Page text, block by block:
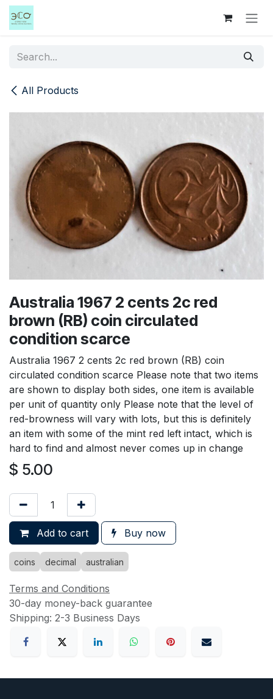
Skip to Content
All Products
Australia 1967 2 cents 2c red
brown (RB) coin circulated
condition scarce
Australia 1967 2 cents 2c red brown (RB) coin
circulated condition scarce Please note that two items
are shown to display both sides, one item is available
per unit of quantity only Please note that the level of
red-browness will vary with lots, but this is definitely
an item with some of the mint red left intact, which is
hard to find and almost never comes up in change
$ 5.00
Add to cart Buy now
coins decimal australian
Terms and Conditions
30-day money-back guarantee
Shipping: 2-3 Business Days